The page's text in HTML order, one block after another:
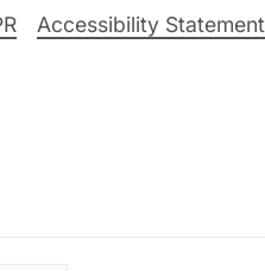
Accessibility Statement